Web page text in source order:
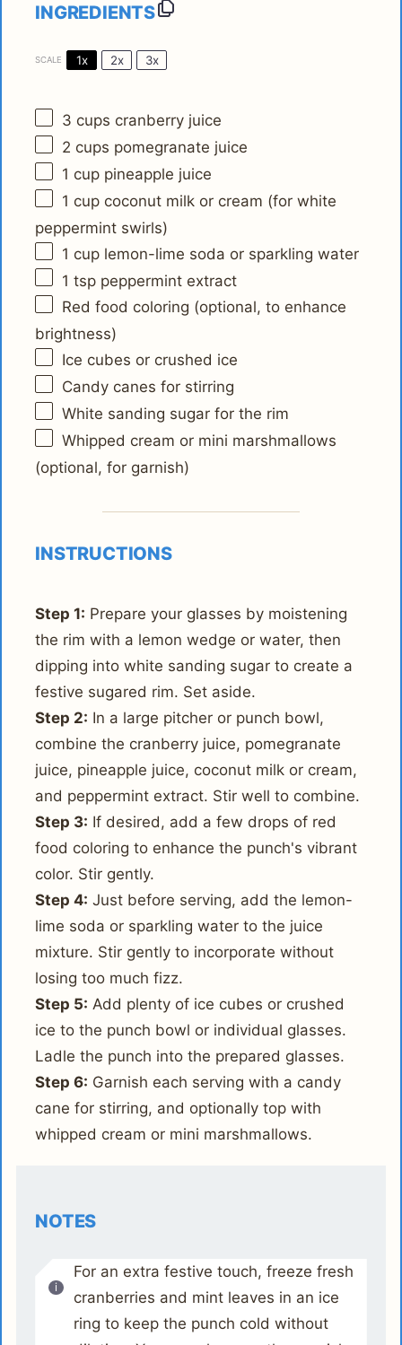
INGREDIENTS
SCALE 1x 2x 3x
3 cups cranberry juice
2 cups pomegranate juice
1 cup pineapple juice
1 cup coconut milk or cream (for white
peppermint swirls)
1 cup lemon-lime soda or sparkling water
1 tsp peppermint extract
Red food coloring (optional, to enhance
brightness)
Ice cubes or crushed ice
Candy canes for stirring
White sanding sugar for the rim
Whipped cream or mini marshmallows
(optional, for garnish)
INSTRUCTIONS
Step 1: Prepare your glasses by moistening
the rim with a lemon wedge or water, then
dipping into white sanding sugar to create a
festive sugared rim. Set aside.
Step 2: In a large pitcher or punch bowl,
combine the cranberry juice, pomegranate
juice, pineapple juice, coconut milk or cream,
and peppermint extract. Stir well to combine.
Step 3: If desired, add a few drops of red
food coloring to enhance the punch's vibrant
color. Stir gently.
Step 4: Just before serving, add the lemon-
lime soda or sparkling water to the juice
mixture. Stir gently to incorporate without
losing too much fizz.
Step 5: Add plenty of ice cubes or crushed
ice to the punch bowl or individual glasses.
Ladle the punch into the prepared glasses.
Step 6: Garnish each serving with a candy
cane for stirring, and optionally top with
whipped cream or mini marshmallows.
NOTES
For an extra festive touch, freeze fresh
cranberries and mint leaves in an ice
ring to keep the punch cold without